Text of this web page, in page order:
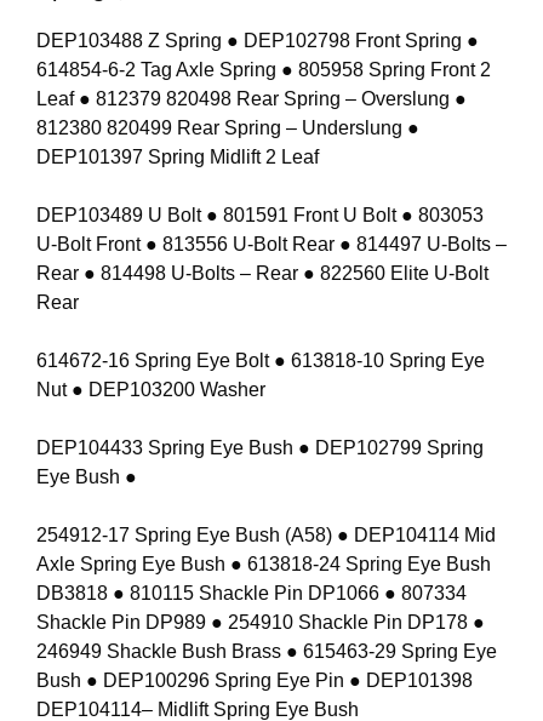
DEP103488 Z Spring ● DEP102798 Front Spring ●
614854-6-2 Tag Axle Spring ● 805958 Spring Front 2
Leaf ● 812379 820498 Rear Spring – Overslung ●
812380 820499 Rear Spring – Underslung ●
DEP101397 Spring Midlift 2 Leaf
DEP103489 U Bolt ● 801591 Front U Bolt ● 803053
U-Bolt Front ● 813556 U-Bolt Rear ● 814497 U-Bolts –
Rear ● 814498 U-Bolts – Rear ● 822560 Elite U-Bolt
Rear
614672-16 Spring Eye Bolt ● 613818-10 Spring Eye
Nut ● DEP103200 Washer
DEP104433 Spring Eye Bush ● DEP102799 Spring
Eye Bush ●
254912-17 Spring Eye Bush (A58) ● DEP104114 Mid
Axle Spring Eye Bush ● 613818-24 Spring Eye Bush
DB3818 ● 810115 Shackle Pin DP1066 ● 807334
Shackle Pin DP989 ● 254910 Shackle Pin DP178 ●
246949 Shackle Bush Brass ● 615463-29 Spring Eye
Bush ● DEP100296 Spring Eye Pin ● DEP101398
DEP104114– Midlift Spring Eye Bush